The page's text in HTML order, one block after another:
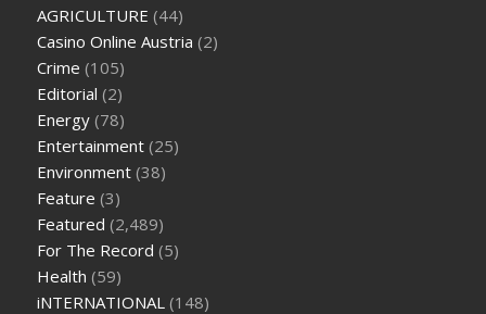
gummies keanu reeves
tea cbd gummies
how much should i take of cbd oil 1000 mg
cbd oil for pets petsmart
better keto or intermittent fasting
on keto diet the best over the counter weight loss
supplement weight loss through yoga amazon
weight loss facts about diabetes type 2
are keto fat bombs good for diabetics
sugar half hour after eating
levels
how much should my blood sugar be after i eat
AGRICULTURE (44)
Casino Online Austria (2)
Crime (105)
Editorial (2)
Energy (78)
Entertainment (25)
Environment (38)
Feature (3)
Featured (2,489)
For The Record (5)
Health (59)
iNTERNATIONAL (148)